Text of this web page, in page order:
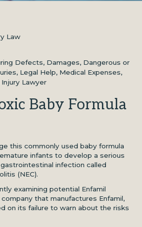
Law
Defects, Damages, Dangerous or
, Legal Help, Medical Expenses,
Lawyer
Baby Formula
this commonly used baby formula
infants to develop a serious
infection called
(NEC).
examining potential Enfamil
that manufactures Enfamil,
on its failure to warn about the risks